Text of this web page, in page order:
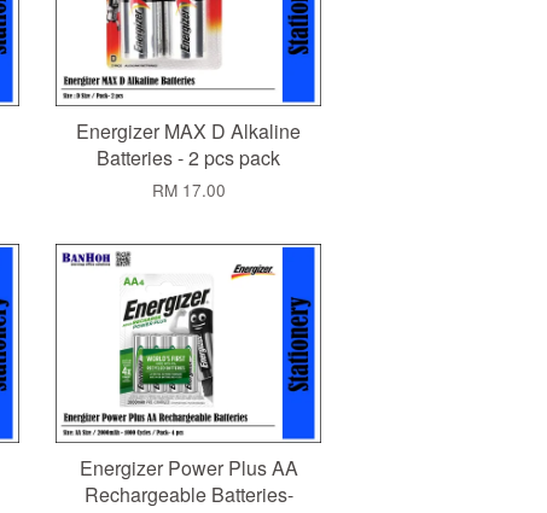
Energizer MAX D Alkaline
Batteries - 2 pcs pack
RM 17.00
Energizer Power Plus AA
Rechargeable Batteries-